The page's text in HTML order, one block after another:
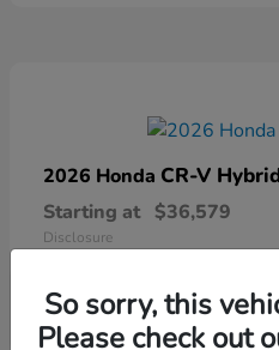
2026 Honda CR-V
Starting at $36,579
Disclosure
So sorry, this
Please check out